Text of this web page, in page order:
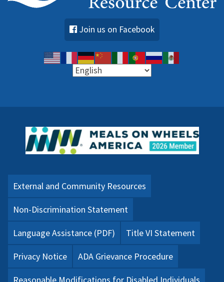
Join us on Facebook
External and Community Resources
Non-Discrimination Statement
Language Assistance (PDF) Title VI Statement
Privacy Notice ADA Grievance Procedure
Reasonable Modifications for Disabled Individuals